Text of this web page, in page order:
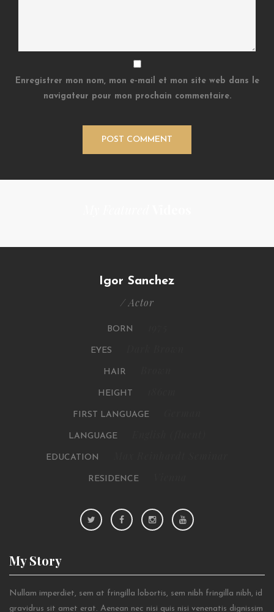
Enregistrer mon nom, mon e-mail et mon site web dans le
navigateur pour mon prochain commentaire.
Igor Sanchez
/ Actor
BORN
EYES
HAIR
HEIGHT
FIRST LANGUAGE
LANGUAGE
EDUCATION
RESIDENCE
MyStory
Nullam imperdiet, sem at fringilla lobortis, sem nibh fringilla nibh, id
gravidrus sit amet erat. Aenean nec nisi quis nisi venenatis dignissim